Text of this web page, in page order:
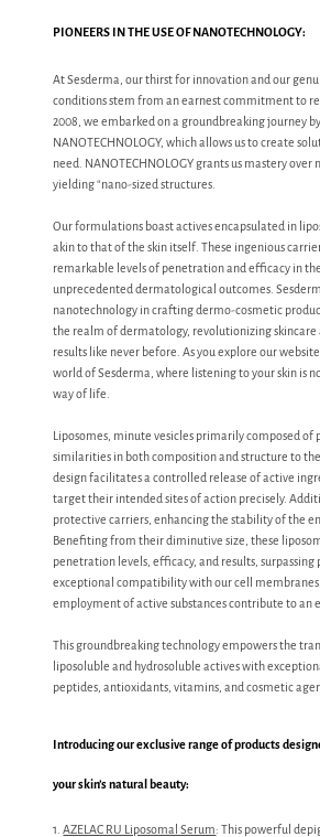
PIONEERS IN THE USE OF NANOTECHNOLOGY:
At Sesderma, our thirst for innovation and our
conditions stem from an earnest commitment to
2008, we embarked on a groundbreaking journey
NANOTECHNOLOGY, which allows us to create
need. NANOTECHNOLOGY grants us mastery
yielding “nano-sized structures.
Our formulations boast actives encapsulated in
akin to that of the skin itself. These ingenious
remarkable levels of penetration and efficacy in
unprecedented dermatological outcomes.
nanotechnology in crafting dermo-cosmetic
the realm of dermatology, revolutionizing
results like never before. As you explore our
world of Sesderma, where listening to your skin is
way of life.
Liposomes, minute vesicles primarily composed of
similarities in both composition and structure to
design facilitates a controlled release of active
target their intended sites of action precisely.
protective carriers, enhancing the stability of the
Benefiting from their diminutive size, these
penetration levels, efficacy, and results,
exceptional compatibility with our cell membranes
employment of active substances contribute to an
This groundbreaking technology empowers the
liposoluble and hydrosoluble actives with
peptides, antioxidants, vitamins, and cosmetic
Introducing our exclusive range of products
your skin’s natural beauty:
1.AZELAC RU Liposomal Serum: This powerful